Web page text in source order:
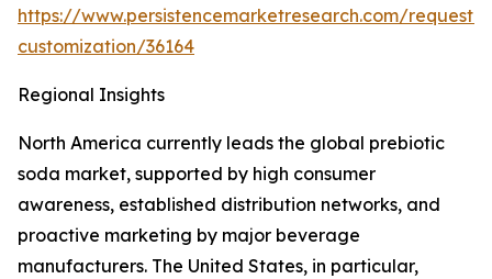
https://www.persistencemarketresearch.com/request-
customization/36164
Regional Insights
North America currently leads the global prebiotic
soda market, supported by high consumer
awareness, established distribution networks, and
proactive marketing by major beverage
manufacturers. The United States, in particular,